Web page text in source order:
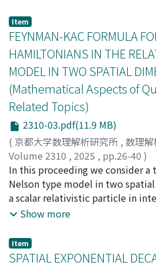
orthogonal polynomials
${s}$)-Poisson distribution.
announce a moment formula of
the view point of the set
formula gives us a very nice
interpretation to deformation
Item
FEYNMAN-KAC FORMULA
HAMILTONIANS IN THE
MODEL IN TWO SPATIAL
(Mathematical Aspects of
Related Topics)
2310-03.pdf(11.9 MB)
( 京都大学数理解析研究所 , 数理
Volume 2310 , 2025 , pp.26-40 )
Hinrichs, Benjamin;Matte, Oliver
In this proceeding we consider
Nelson type model in two
a scalar relativistic particle in
radiation field. As is well-known,
renormalization. First, we review
formula for the semigroup
Show more
Item
SPATIAL EXPONENTIAL